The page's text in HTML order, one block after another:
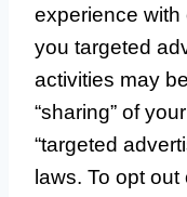
experience with
you targeted
activities may
“sharing” of
“targeted
laws. To opt